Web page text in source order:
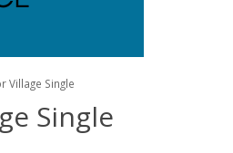
Village Single
Single